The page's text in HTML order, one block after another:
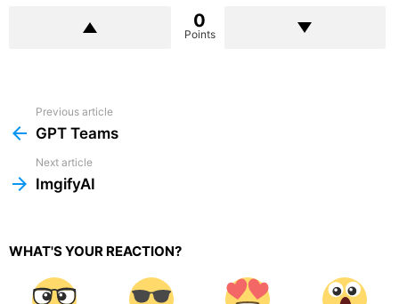
0
Points
more
Previous article
GPT Teams
Next article
ImgifyAI
WHAT'S YOUR REACTION?